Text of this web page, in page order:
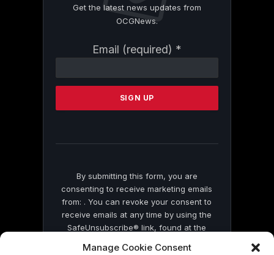
Manage Cookie Consent
Get the latest news updates from
OCGNews.
Email (required) *
Contact
Please
this
By submitting this form, you are
consenting to receive marketing emails
from: . You can revoke your consent to
receive emails at any time by using the
SafeUnsubscribe® link, found at the
by Constant Contact